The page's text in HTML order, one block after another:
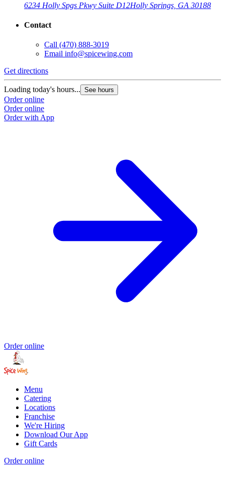
6234 Holly Spgs Pkwy Suite D12Holly Springs, GA 30188
Contact
Call (470) 888-3019
Email info@spicewing.com
Get directions
Loading today's hours... See hours
Order online
Order online
Order with App
Order online
Menu
Catering
Locations
Franchise
We're Hiring
Download Our App
Gift Cards
Order online